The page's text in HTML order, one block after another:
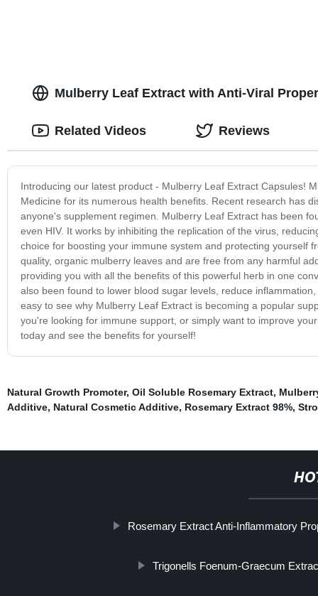
Mulberry Leaf Extract with Anti-Viral
Introducing our latest product - Mulberry Leaf Extract Capsules!
Medicine for its numerous health benefits. Recent research has
anyone's supplement regimen. Mulberry Leaf Extract has been
even HIV. It works by inhibiting the replication of the virus,
choice for boosting your immune system and protecting yourself
quality, organic mulberry leaves and are free from any harmful
providing you with all the benefits of this powerful herb in one
also been found to lower blood sugar levels, reduce
easy to see why Mulberry Leaf Extract is becoming a popular
you're looking for immune support, or simply want to improve
today and see the benefits for yourself!
Related Videos Reviews
Natural Growth Promoter, Oil Soluble Rosemary Extract,
Additive, Natural Cosmetic Additive, Rosemary Extract 98%,
Rosemary Extract Anti-Inflammatory
Trigonells Foenum-Graecum